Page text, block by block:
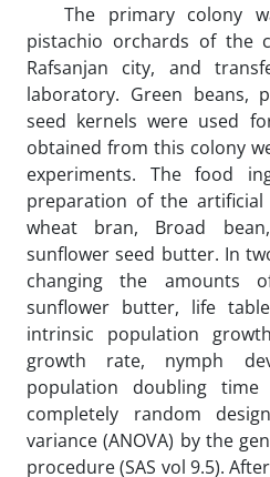
The primary colony
pistachio orchards of the
Rafsanjan city, and
laboratory. Green beans,
seed kernels were used
obtained from this colony
experiments. The food
preparation of the
wheat bran, Broad
sunflower seed butter. In
changing the amounts
sunflower butter, life
intrinsic population
growth rate, nymph
population doubling
completely random
variance (ANOVA) by the
procedure (SAS vol 9.5).